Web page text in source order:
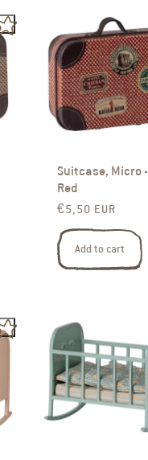
Suitcase, Micro -
Red
Regular price
€5,50 EUR
Add to cart